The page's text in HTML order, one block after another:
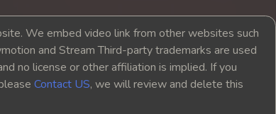
We embed video link from other websites such
and Stream Third-party trademarks are used
no license or other affiliation is implied. If you
Contact US, we will review and delete this